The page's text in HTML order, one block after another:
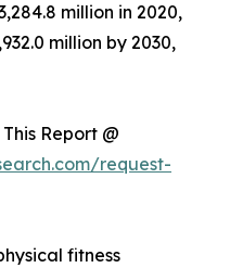
million in 2020,
million by 2030,
Report @
request-
fitness